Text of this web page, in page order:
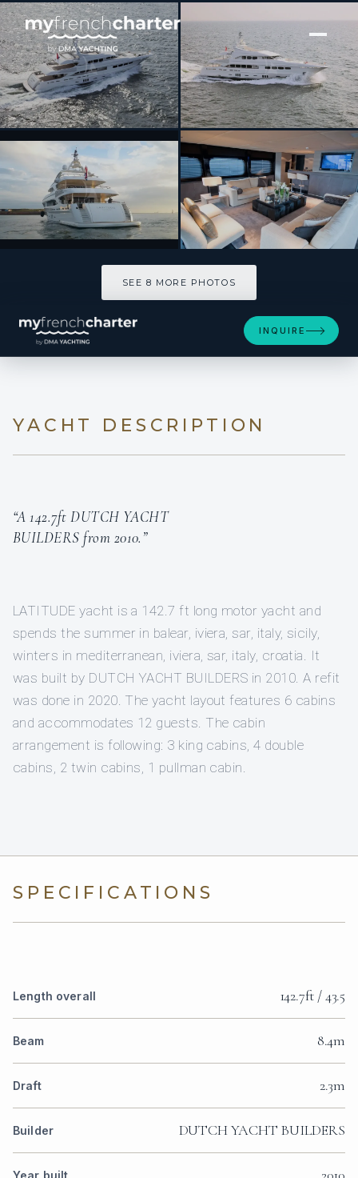
[ MOTOR YACHT · BUILT 2010 ]
LATITUDE
SEE 8 MORE PHOTOS
INQUIRE
YACHT DESCRIPTION
“A 142.7ft DUTCH YACHT
BUILDERS from 2010.”
LATITUDE yacht is a 142.7 ft long motor yacht and
spends the summer in balear, iviera, sar, italy, sicily,
winters in mediterranean, iviera, sar, italy, croatia. It
was built by DUTCH YACHT BUILDERS in 2010. A refit
was done in 2020. The yacht layout features 6 cabins
and accommodates 12 guests. The cabin
arrangement is following: 3 king cabins, 4 double
cabins, 2 twin cabins, 1 pullman cabin.
SPECIFICATIONS
Length overall 142.7ft / 43.5
Beam 8.4m
Draft 2.3m
Builder DUTCH YACHT BUILDERS